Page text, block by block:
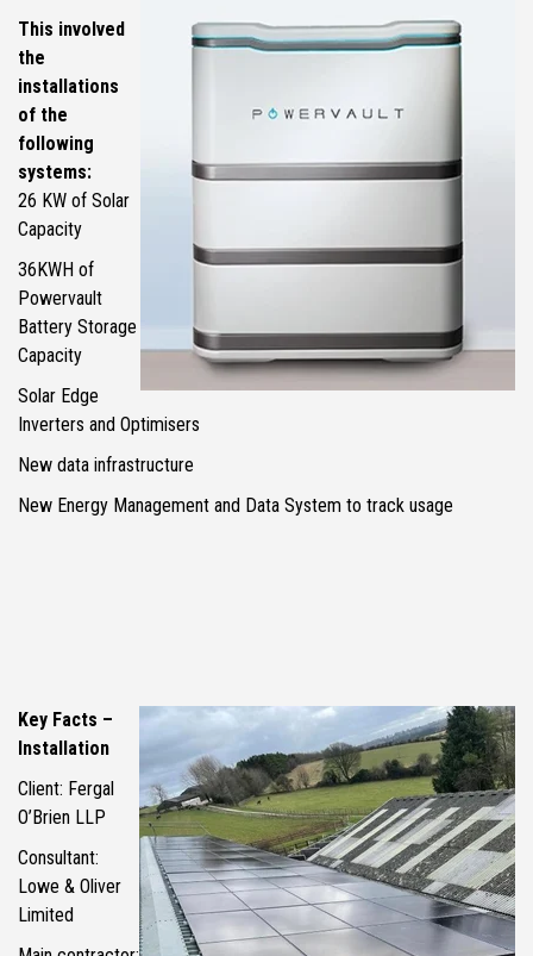
This involved
the
installations
of the
following
systems:
26 KW of Solar
Capacity
36KWH of
Powervault
Battery Storage
Capacity
Solar Edge
Inverters and Optimisers
New data infrastructure
New Energy Management and Data System to track usage
Key Facts –
Installation
Client: Fergal
O’Brien LLP
Consultant:
Lowe & Oliver
Limited